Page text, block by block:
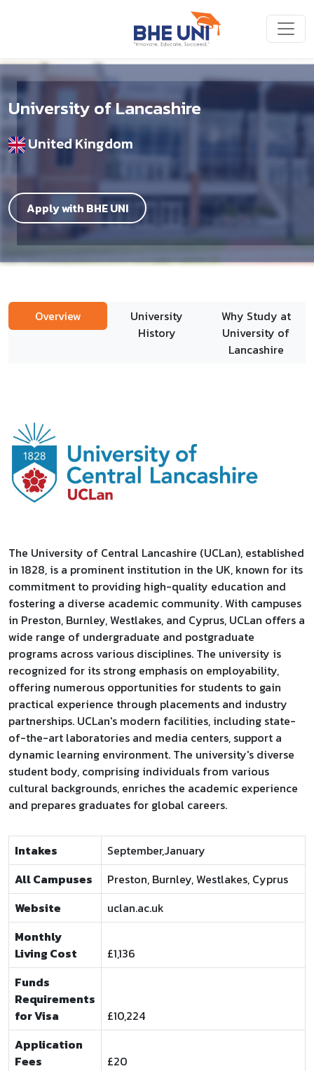
University of Lancashire
United Kingdom
Apply with BHE UNI
Overview
University
History
Why Study at
University of
Lancashire
The University of Central Lancashire (UCLan), established
in 1828, is a prominent institution in the UK, known for its
commitment to providing high-quality education and
fostering a diverse academic community. With campuses
in Preston, Burnley, Westlakes, and Cyprus, UCLan offers a
wide range of undergraduate and postgraduate
programs across various disciplines. The university is
recognized for its strong emphasis on employability,
offering numerous opportunities for students to gain
practical experience through placements and industry
partnerships. UCLan's modern facilities, including state-
of-the-art laboratories and media centers, support a
dynamic learning environment. The university's diverse
student body, comprising individuals from various
cultural backgrounds, enriches the academic experience
and prepares graduates for global careers.
Intakes
September,January
All Campuses
Preston, Burnley, Westlakes, Cyprus
Website
uclan.ac.uk
Monthly
Living Cost
£1,136
Funds
Requirements
for Visa
£10,224
Application
Fees
£20